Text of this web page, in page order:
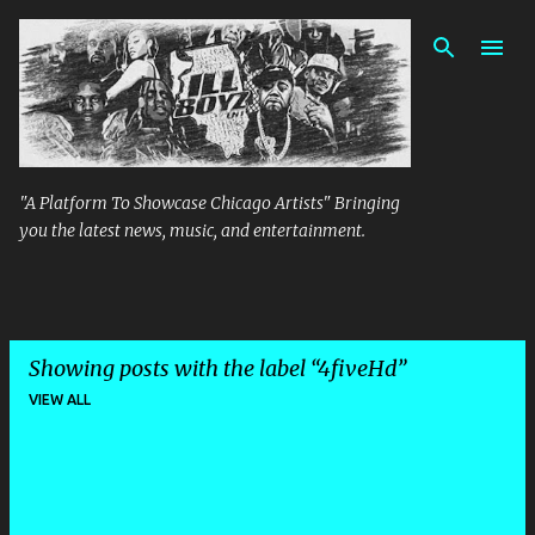
Skip to main content
"A Platform To Showcase Chicago Artists" Bringing
you the latest news, music, and entertainment.
Showing posts with the label 4fiveHd
VIEW ALL